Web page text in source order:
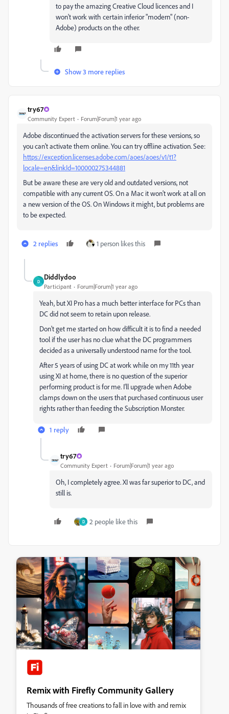
to pay the amazing Creative Cloud licences and I
won't work with certain inferior "modern" (non-
Adobe) products on the other.
Show 3 more replies
try67
Community Expert Forum|Forum|1 year ago
Adobe discontinued the activation servers for these versions, so
you can't activate them online. You can try offline activation. See:
https://exception.licenses.adobe.com/aoes/aoes/v1/t1?
locale=en&linkId=100000275344881
But be aware these are very old and outdated versions, not
compatible with any current OS. On a Mac it won't work at all on
a new version of the OS. On Windows it might, but problems are
to be expected.
2 replies 1 person likes this
D
Diddlydoo
Participant Forum|Forum|1 year ago
Yeah, but XI Pro has a much better interface for PCs than
DC did not seem to retain upon release.
Don't get me started on how difficult it is to find a needed
tool if the user has no clue what the DC programmers
decided as a universally understood name for the tool.
After 5 years of using DC at work while on my 11th year
using XI at home, there is no question of the superior
performing product is for me. I'll upgrade when Adobe
clamps down on the users that purchased continuous user
rights rather than feeding the Subscription Monster.
1 reply
try67
Community Expert Forum|Forum|1 year ago
Oh, I completely agree. XI was far superior to DC, and
still is.
D 2 people like this
Remix with Firefly Community Gallery
Thousands of free creations to fall in love with and remix